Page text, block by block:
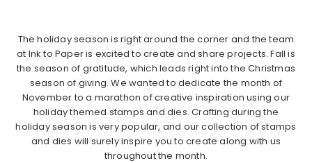
The holiday season is right around the corner and the team
at Ink to Paper is excited to create and share projects. Fall is
the season of gratitude, which leads right into the Christmas
season of giving. We wanted to dedicate the month of
November to a marathon of creative inspiration using our
holiday themed stamps and dies. Crafting during the
holiday season is very popular, and our collection of stamps
and dies will surely inspire you to create along with us
throughout the month.